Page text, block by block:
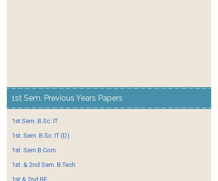
1st Sem. Previous Years Papers
1st Sem. B.Sc. IT
1st. Sem. B.Sc. IT (D)
1st. Sem B.Com
1st. & 2nd Sem. B.Tech
1st.& 2nd BE